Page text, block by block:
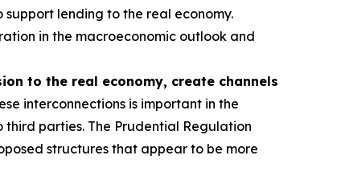
lending to the real economy.
in the macroeconomic outlook and
to the real economy, create channels
interconnections is important in the
third parties. The Prudential Regulation
structures that appear to be more